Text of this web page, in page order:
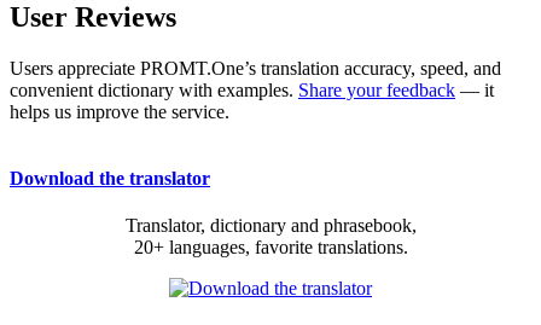
User Reviews
Users appreciate PROMT.One’s translation accuracy, speed, and
convenient dictionary with examples. Share your feedback — it
helps us improve the service.
Download the translator
Translator, dictionary and phrasebook,
20+ languages, favorite translations.